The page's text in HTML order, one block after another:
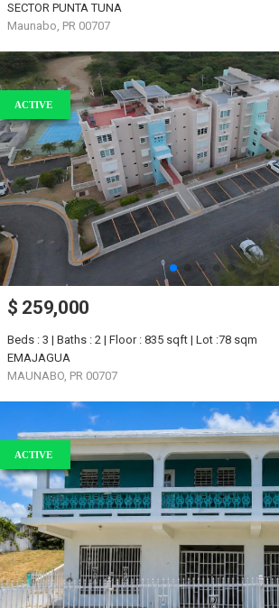
SECTOR PUNTA TUNA
Maunabo, PR 00707
ACTIVE
$ 259,000
Beds : 3 | Baths : 2 | Floor : 835 sqft | Lot :78 sqm
EMAJAGUA
MAUNABO, PR 00707
ACTIVE